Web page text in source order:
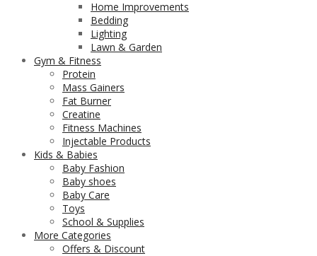
Home Improvements
Bedding
Lighting
Lawn & Garden
Gym & Fitness
Protein
Mass Gainers
Fat Burner
Creatine
Fitness Machines
Injectable Products
Kids & Babies
Baby Fashion
Baby shoes
Baby Care
Toys
School & Supplies
More Categories
Offers & Discount